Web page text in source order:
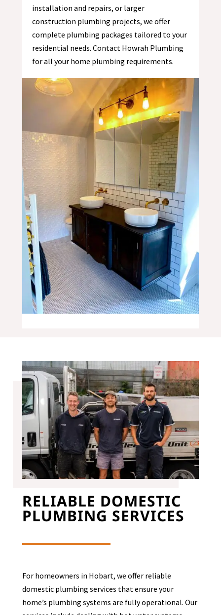
installation and repairs, or larger
construction plumbing projects, we offer
complete plumbing packages tailored to your
residential needs. Contact Howrah Plumbing
for all your home plumbing requirements.
RELIABLE DOMESTIC
PLUMBING SERVICES
For homeowners in Hobart, we offer reliable
domestic plumbing services that ensure your
home’s plumbing systems are fully operational. Our